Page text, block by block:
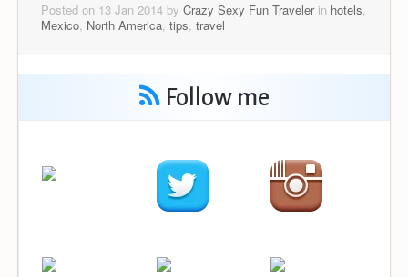
Posted on 13 Jan 2014 by Crazy Sexy Fun Travelerin hotels,
Mexico, North America, tips, travel
Follow me